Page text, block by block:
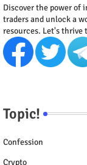
Discover the power of
traders and unlock a
resources. Let's thrive
Topic!
Confession
Crypto